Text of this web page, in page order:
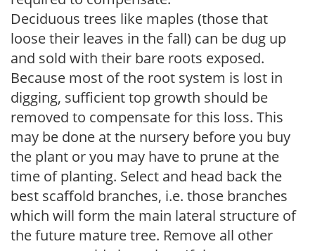
Deciduous trees like maples (those that
loose their leaves in the fall) can be dug up
and sold with their bare roots exposed.
Because most of the root system is lost in
digging, sufficient top growth should be
removed to compensate for this loss. This
may be done at the nursery before you buy
the plant or you may have to prune at the
time of planting. Select and head back the
best scaffold branches, i.e. those branches
which will form the main lateral structure of
the future mature tree. Remove all other